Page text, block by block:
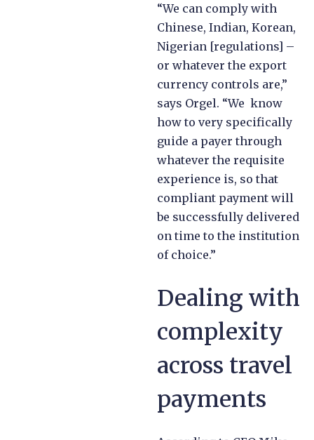
“We can comply with
Chinese, Indian, Korean,
Nigerian [regulations] –
or whatever the export
currency controls are,”
says Orgel. “We know
how to very specifically
guide a payer through
whatever the requisite
experience is, so that
compliant payment will
be successfully delivered
on time to the institution
of choice.”
Dealing with
complexity
across travel
payments